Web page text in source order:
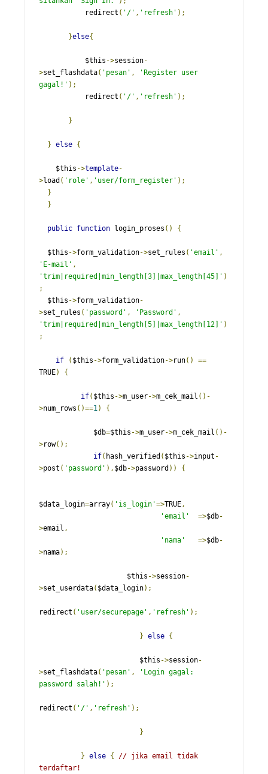
           redirect
( '/' , 'refresh' );
}else{
           $this
->session-
>set_flashdata( 'pesan' ,
'Register user
gagal!' );
           redirect
( '/' , 'refresh' );
}
} else {
    $this
->template-
>load ( 'role' , 'user/form_register' );
}
}
public function login_proses () {
  $this
->form_validation->set_rules ( 'email' ,
'E-mail' ,
'trim|required|min_length[3]|max_length[45]' )
;
  $this
->form_validation-
>set_rules ( 'password' , 'Password' ,
'trim|required|min_length[5]|max_length[12]' )
;
if ( $this ->form_validation->run()
==
TRUE) {
if( $this ->m_user->m_cek_mail ()-
>num_rows ()==1) {
             $db
=$this ->m_user->m_cek_mail ()-
>row();
if( hash_verified ( $this ->input -
>post ( 'password' ), $db->password )) {
$data_login=array( 'is_login'=>TRUE,
'email'
=>$db-
>email ,
'nama'
=>$db-
>nama);
                     $this
->session-
>set_userdata( $data_login);
redirect ( 'user/securepage' , 'refresh' );
} else {
                        $this
->session-
>set_flashdata( 'pesan' ,
'Login gagal:
password salah!' );
redirect ( '/' , 'refresh' );
}
} else {
// jika email tidak
terdaftar!